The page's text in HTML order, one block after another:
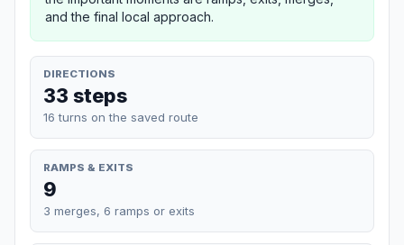
and the final local approach.
DIRECTIONS
33 steps
16 turns on the saved route
RAMPS & EXITS
9
3 merges, 6 ramps or exits